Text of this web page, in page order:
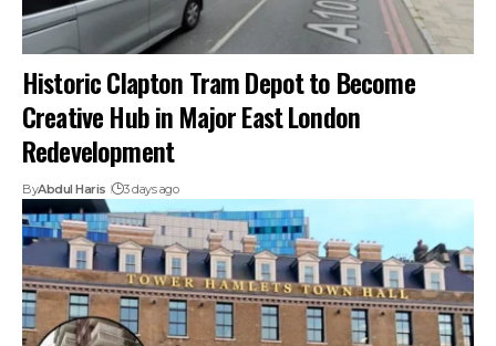
Historic Clapton Tram Depot to Become
Creative Hub in Major East London
Redevelopment
ByAbdul Haris 3 days ago